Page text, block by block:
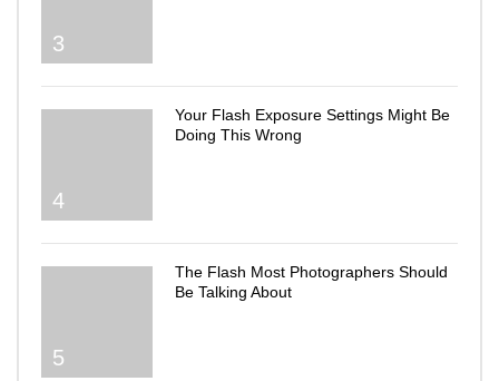
3
4
Your Flash Exposure Settings Might Be
Doing This Wrong
5
The Flash Most Photographers Should
Be Talking About